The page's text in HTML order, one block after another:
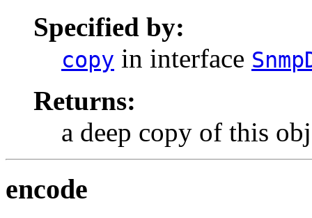
Specified by:
copy in interface
Returns:
a deep copy of this
encode